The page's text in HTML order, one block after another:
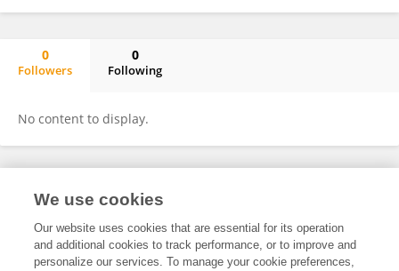
0
Followers
0
Following
No content to display.
Frontiers In and Loop are registered trade marks of Frontiers Media SA.
and Conditions
We use cookies
Our website uses cookies that are essential for its operation
and additional cookies to track performance, or to improve and
personalize our services. To manage your cookie preferences,